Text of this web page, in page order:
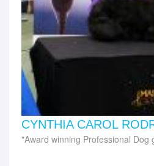
CYNTHIA CAROL
Award winning Professional Dog